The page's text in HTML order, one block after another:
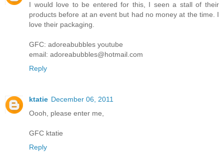
I would love to be entered for this, I seen a stall of their
products before at an event but had no money at the time. I
love their packaging.
GFC: adoreabubbles youtube
email: adoreabubbles@hotmail.com
Reply
ktatie December 06, 2011
Oooh, please enter me,
GFC ktatie
Reply